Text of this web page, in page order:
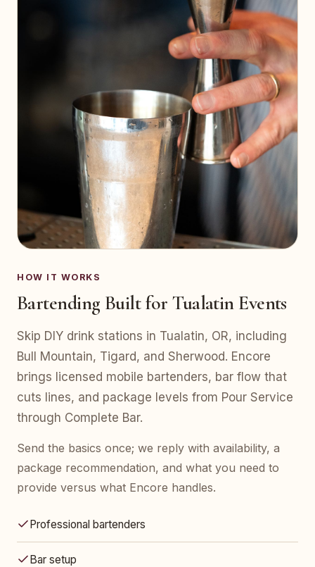
HOW IT WORKS
Bartending Built for Tualatin Events
Skip DIY drink stations in Tualatin, OR, including
Bull Mountain, Tigard, and Sherwood. Encore
brings licensed mobile bartenders, bar flow that
cuts lines, and package levels from Pour Service
through Complete Bar.
Send the basics once; we reply with availability, a
package recommendation, and what you need to
provide versus what Encore handles.
Professional bartenders
Bar setup